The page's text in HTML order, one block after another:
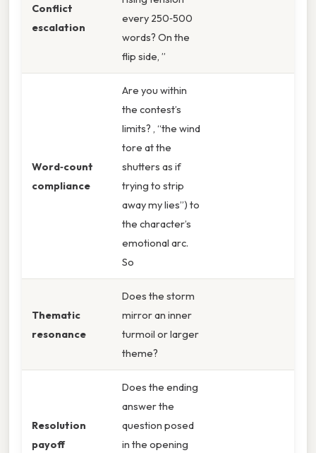
Conflict
escalation
every 250‑500
words? On the
flip side, ”
Word‑count
compliance
Are you within
the contest’s
limits? , “the wind
tore at the
shutters as if
trying to strip
away my lies”) to
the character’s
emotional arc.
So
Thematic
resonance
Does the storm
mirror an inner
turmoil or larger
theme?
Resolution
payoff
Does the ending
answer the
question posed
in the opening